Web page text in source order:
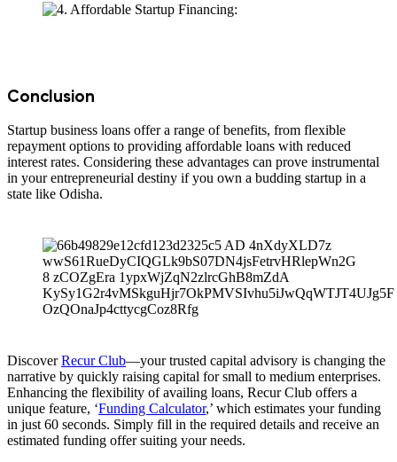
Conclusion
Startup business loans offer a range of benefits, from flexible
repayment options to providing affordable loans with reduced
interest rates. Considering these advantages can prove instrumental
in your entrepreneurial destiny if you own a budding startup in a
state like Odisha.
DiscoverRecur Club—your trusted capital advisory is changing the
narrative by quickly raising capital for small to medium enterprises.
Enhancing the flexibility of availing loans, Recur Club offers a
unique feature, ‘Funding Calculator,’ which estimates your funding
in just 60 seconds. Simply fill in the required details and receive an
estimated funding offer suiting your needs.